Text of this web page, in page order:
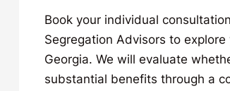
Book your individual
Segregation Advisors to
Georgia. We will evaluate
substantial benefits through a